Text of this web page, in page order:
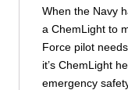
When the Navy
a ChemLight to
Force pilot
it’s ChemLight
emergency